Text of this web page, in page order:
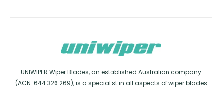
UNIWIPER Wiper Blades, an established Australian company
(ACN: 644 326 269), is a specialist in all aspects of wiper blades